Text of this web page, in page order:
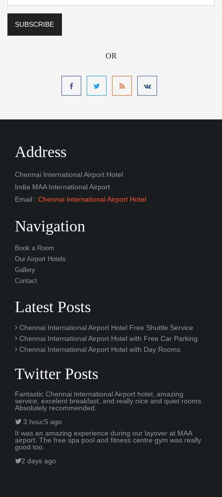
OR
Address
Chennai International Airport Hotel
India MAA International Airport
Email : Chennai International Airport Hotel
Navigation
Book a Room
Our Airport Hotels
Gallery
Contact
Latest Posts
Chennai International Airport Hotel Free Shuttle Service
Chennai International Airport Hotel with Free Car Parking
Chennai International Airport Hotel with Day Rooms
Twitter Posts
Fantastic Chennai International Airport hotel, amazing
service, excelent breakfast, and really nice and quiet rooms.
Absolutely recommended.
3 hourS ago
It was an amazing experience during our layover at MAA
airport. The free spa pool and fitness centre gym was really
good too.
2 days ago